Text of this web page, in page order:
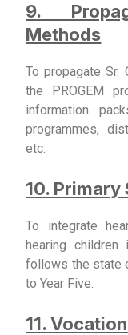
9.
Methods
To propagate Sr.
the PROGEM
information
programmes,
etc.
10. Primary
To integrate
hearing
follows the state
to Year Five.
11.